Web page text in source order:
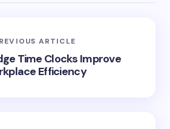
ARTICLE
Time Clocks Improve
Efficiency